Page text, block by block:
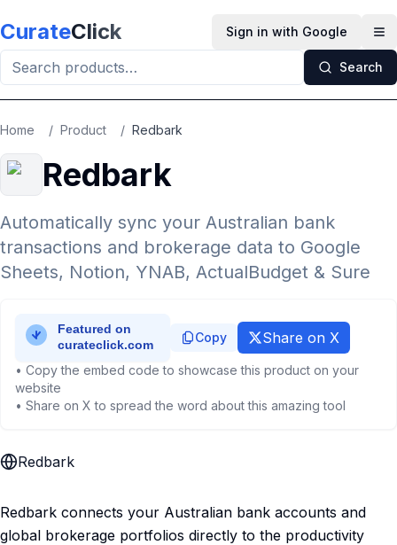
CurateClick Sign in with Google
Search
Home / Product / Redbark
Redbark
Automatically sync your Australian bank
transactions and brokerage data to Google
Sheets, Notion, YNAB, ActualBudget & Sure
Copy Share on X
• Copy the embed code to showcase this product on your
website
• Share on X to spread the word about this amazing tool
Redbark
Redbark connects your Australian bank accounts and
global brokerage portfolios directly to the productivity